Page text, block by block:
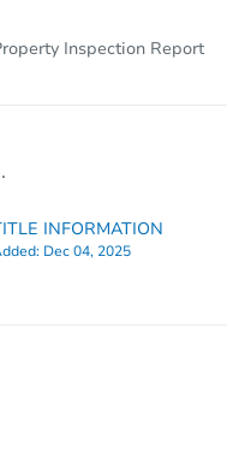
Inspection Report
INFORMATION
Dec 04, 2025